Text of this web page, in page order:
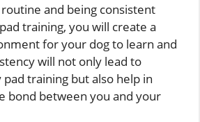
and being consistent
training, you will create a
for your dog to learn and
will not only lead to
pad training but also help in
bond between you and your